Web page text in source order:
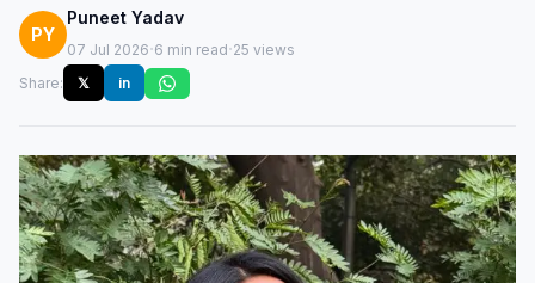
PY
Puneet Yadav
07 Jul 2026·6 min read·25 views
Share:
𝕏 in